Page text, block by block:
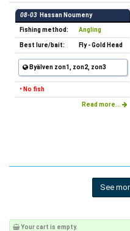
08-03 Hassan Noumeny
Fishing method: Angling
Best lure/bait: Fly - Gold Head
Byälven zon1, zon2, zon3
• No fish
Read more...
See
Your cart is empty.